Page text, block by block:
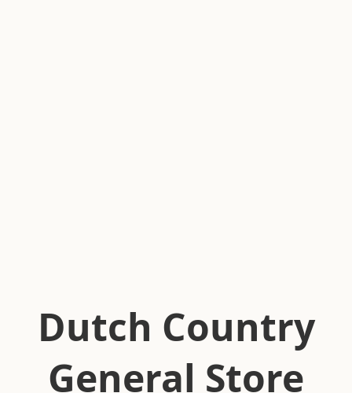
Dutch Country
General Store